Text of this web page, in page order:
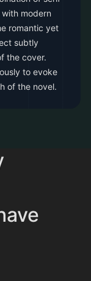
modern
romantic yet
subtly
the cover.
to evoke
of the novel.